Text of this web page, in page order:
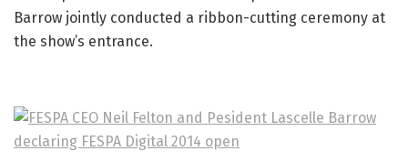
Barrow jointly conducted a ribbon-cutting ceremony at
the show’s entrance.